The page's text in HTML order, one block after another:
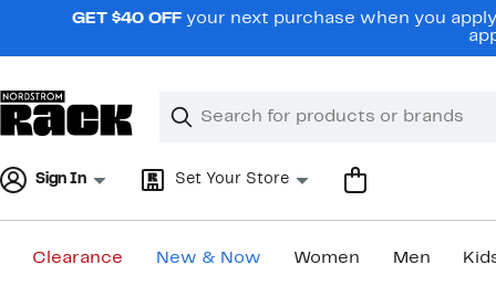
navigationGET $40 OFF your next purchase when you
Search
Clear
Clear
Sign In Set Your Store
Clearance New & Now Women Men